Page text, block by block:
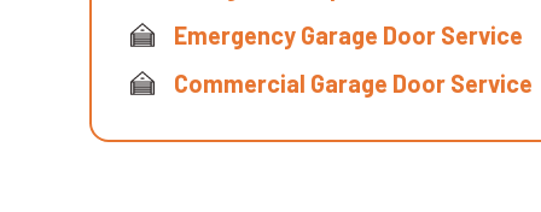
Emergency Garage Door Service
Commercial Garage Door Service